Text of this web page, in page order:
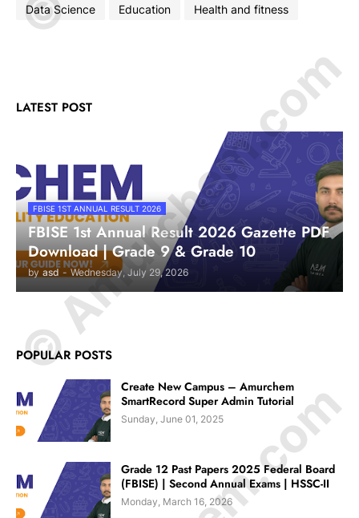
Data Science Education Health and fitness
LATEST POST
FBISE 1ST ANNUAL RESULT 2026
FBISE 1st Annual Result 2026 Gazette PDF
Download | Grade 9 & Grade 10
by asd - Wednesday, July 29, 2026
POPULAR POSTS
Create New Campus – Amurchem
SmartRecord Super Admin Tutorial
Sunday, June 01, 2025
Grade 12 Past Papers 2025 Federal Board
(FBISE) | Second Annual Exams | HSSC-II
Monday, March 16, 2026
© Amurchem.com